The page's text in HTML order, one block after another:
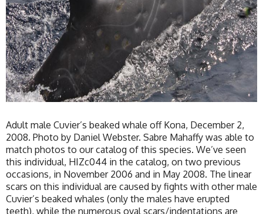
Adult male Cuvier’s beaked whale off Kona, December 2,
2008. Photo by Daniel Webster. Sabre Mahaffy was able to
match photos to our catalog of this species. We’ve seen
this individual, HIZc044 in the catalog, on two previous
occasions, in November 2006 and in May 2008. The linear
scars on this individual are caused by fights with other male
Cuvier’s beaked whales (only the males have erupted
teeth), while the numerous oval scars/indentations are